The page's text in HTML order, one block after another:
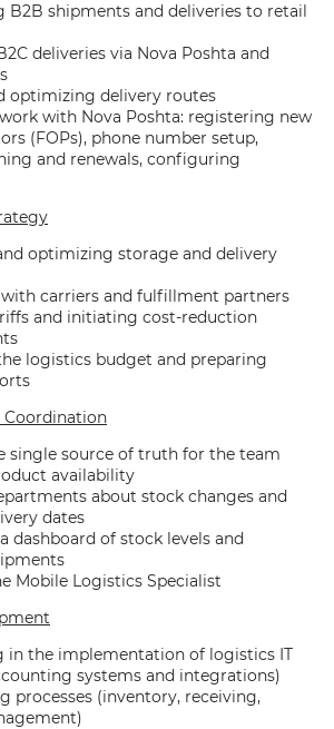
B2B shipments and deliveries to retail
deliveries via Nova Poshta and
optimizing delivery routes
with Nova Poshta: registering new
(FOPs), phone number setup,
and renewals, configuring
optimizing storage and delivery
carriers and fulfillment partners
and initiating cost-reduction
logistics budget and preparing
single source of truth for the team
availability
about stock changes and
dates
dashboard of stock levels and
Mobile Logistics Specialist
in the implementation of logistics IT
systems and integrations)
processes (inventory, receiving,